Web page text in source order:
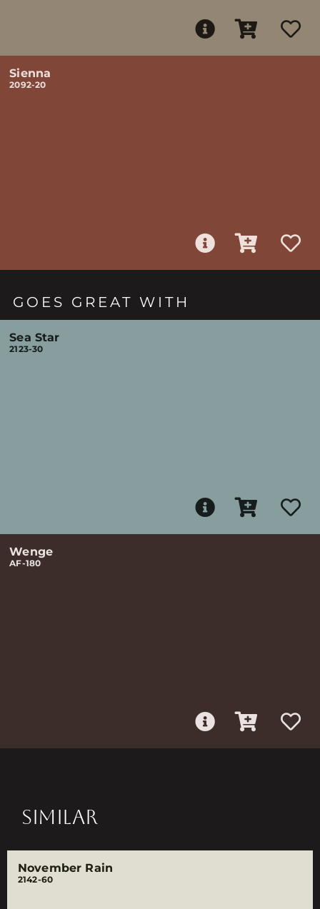
Sienna
2092-20
GOES GREAT WITH
Sea Star
2123-30
Wenge
AF-180
SIMILAR
November Rain
2142-60